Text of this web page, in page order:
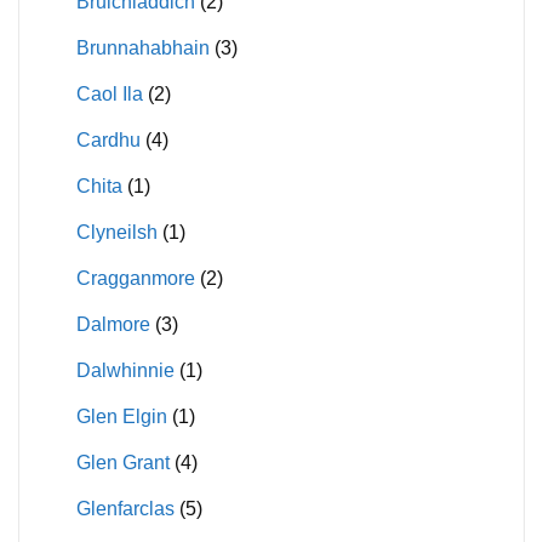
Brunnahabhain (3)
Caol Ila (2)
Cardhu (4)
Chita (1)
Clyneilsh (1)
Cragganmore (2)
Dalmore (3)
Dalwhinnie (1)
Glen Elgin (1)
Glen Grant (4)
Glenfarclas (5)